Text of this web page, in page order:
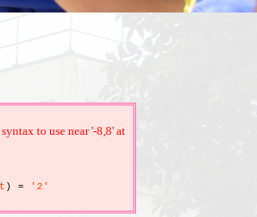
to use near '-8,8' at
) = '2'